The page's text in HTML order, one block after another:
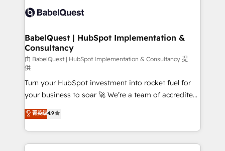
accreditations with HubSpot.
custom API integrations • AI governance for
Boutique 'Elite' team of 12 • 150+ clients across Sales
Hub, Marketing Hub, Service Hub, Data Hub and
CMS • ISO/IEC 27001:2022, ISO 9001:2015, and ISO
42001:2023 certified - the AI management standard •
GuardHub: our AI governance framework, built on
ISO 42001 Ready for the next step? Click the 👈
'𝗖𝗼𝗻𝘁𝗮𝗰𝘁 𝗯𝘂𝘀𝗶𝗻𝗲𝘀𝘀' button to get in touch (𝘸𝘦'𝘳𝘦
𝘴𝘶𝘱𝘦𝘳 𝘳𝘦𝘴𝘱𝘰𝘯𝘴𝘪𝘷𝘦)
BabelQuest | HubSpot Implementation &
Consultancy
由 BabelQuest | HubSpot Implementation & Consultancy 提
供
Turn your HubSpot investment into rocket fuel for
your business to soar 🚀 We’re a team of accredited
HubSpot experts ready to help you. We can
implement the platform into complex business
environments, optimise what you've got and make
sure you can actually use it, build your website in
菁英级4.9